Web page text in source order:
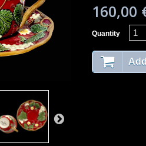
160,00
Quantity